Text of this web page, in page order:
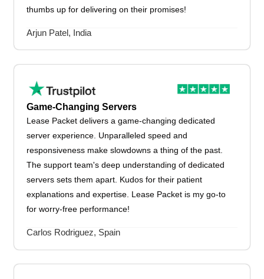
thumbs up for delivering on their promises!
Arjun Patel, India
Game-Changing Servers
Lease Packet delivers a game-changing dedicated
server experience. Unparalleled speed and
responsiveness make slowdowns a thing of the past.
The support team's deep understanding of dedicated
servers sets them apart. Kudos for their patient
explanations and expertise. Lease Packet is my go-to
for worry-free performance!
Carlos Rodriguez, Spain